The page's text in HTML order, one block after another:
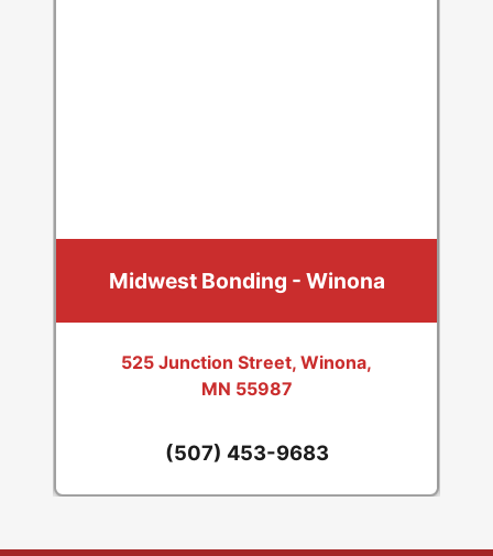
Midwest Bonding - Winona
525 Junction Street, Winona,
MN 55987
(507) 453-9683